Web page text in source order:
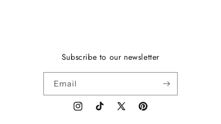
Subscribe to our newsletter
Email
InstagramTikTok
X
Pinterest